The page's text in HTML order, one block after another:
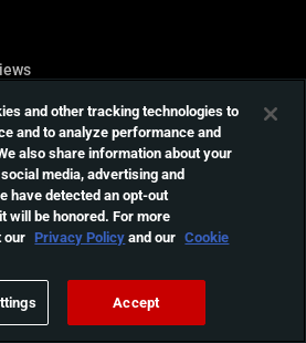
Huesera: The Bone
Woman
Cursed by an evil spirit and
expecting her first child,
Valeria's plunged into a
terrifying world where a
only hope.
When a killer terrorizes the
snowed-in residents of a
small town, it falls to the
and other tracking technologies to
and to analyze performance and
also share information about your
media, advertising and
have detected an opt-out
will be honored. For more
our Privacy Policyand our Cookie
Accept